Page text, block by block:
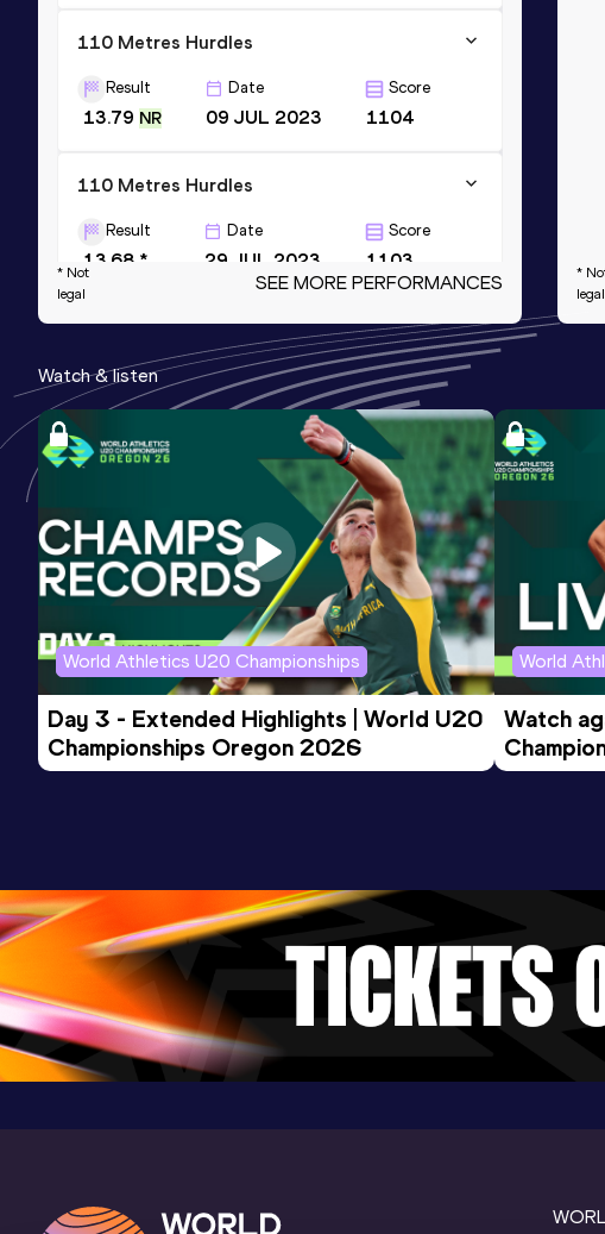
110 Metres Hurdles
Result
13.79 NR
Date
09 JUL 2023
Score
1104
110 Metres Hurdles
Result
13.68 *
Date
29 JUL 2023
Score
1103
Long Jump
Result
7.58 NR
Date
24 JUN 2017
Score
1047
4x100 Metres Relay
Result
40.98
Date
21 JUN 2023
Score
1005
* Not
legal
SEE MORE PERFORMANCES
*
legal
Watch & listen
World Athletics U20 Championships
Day 3 - Extended Highlights | World U20
Championships Oregon 2026
World
Watch
Evening